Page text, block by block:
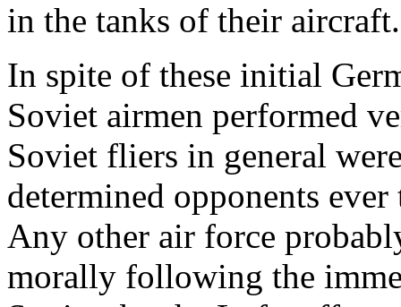
in the tanks of their aircraft.
In spite of these initial
Soviet airmen performed
Soviet fliers in general
determined opponents
Any other air force
morally following the